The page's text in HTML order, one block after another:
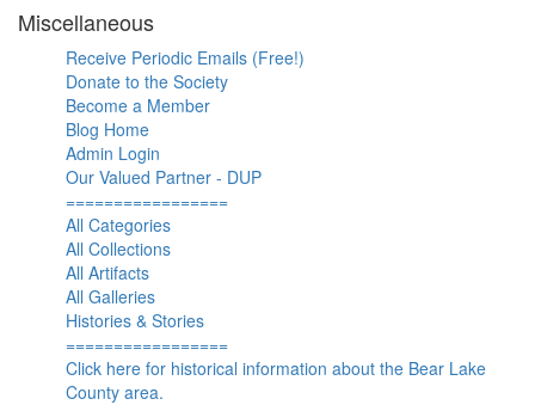
Miscellaneous
Receive Periodic Emails (Free!)
Donate to the Society
Become a Member
Blog Home
Admin Login
Our Valued Partner - DUP
=================
All Categories
All Collections
All Artifacts
All Galleries
Histories & Stories
=================
Click here for historical information about the Bear Lake
County area.